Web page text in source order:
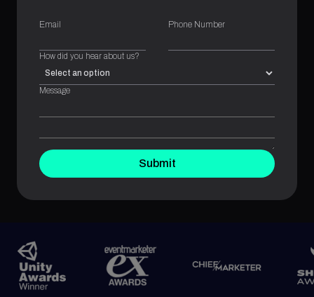
Email Phone Number
How did you hear about us?
Message
Submit